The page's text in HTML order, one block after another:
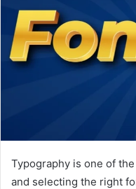
Typography is one of
and selecting the right